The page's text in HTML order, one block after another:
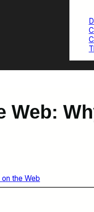
Web:
the Web